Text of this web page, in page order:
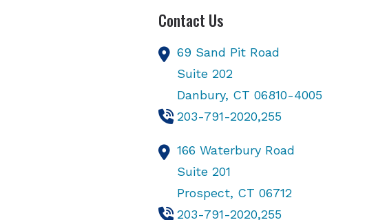
Contact Us
69 Sand Pit Road
Suite 202
Danbury, CT06810-4005
203-791-2020,255
166 Waterbury Road
Suite 201
Prospect, CT06712
203-791-2020,255